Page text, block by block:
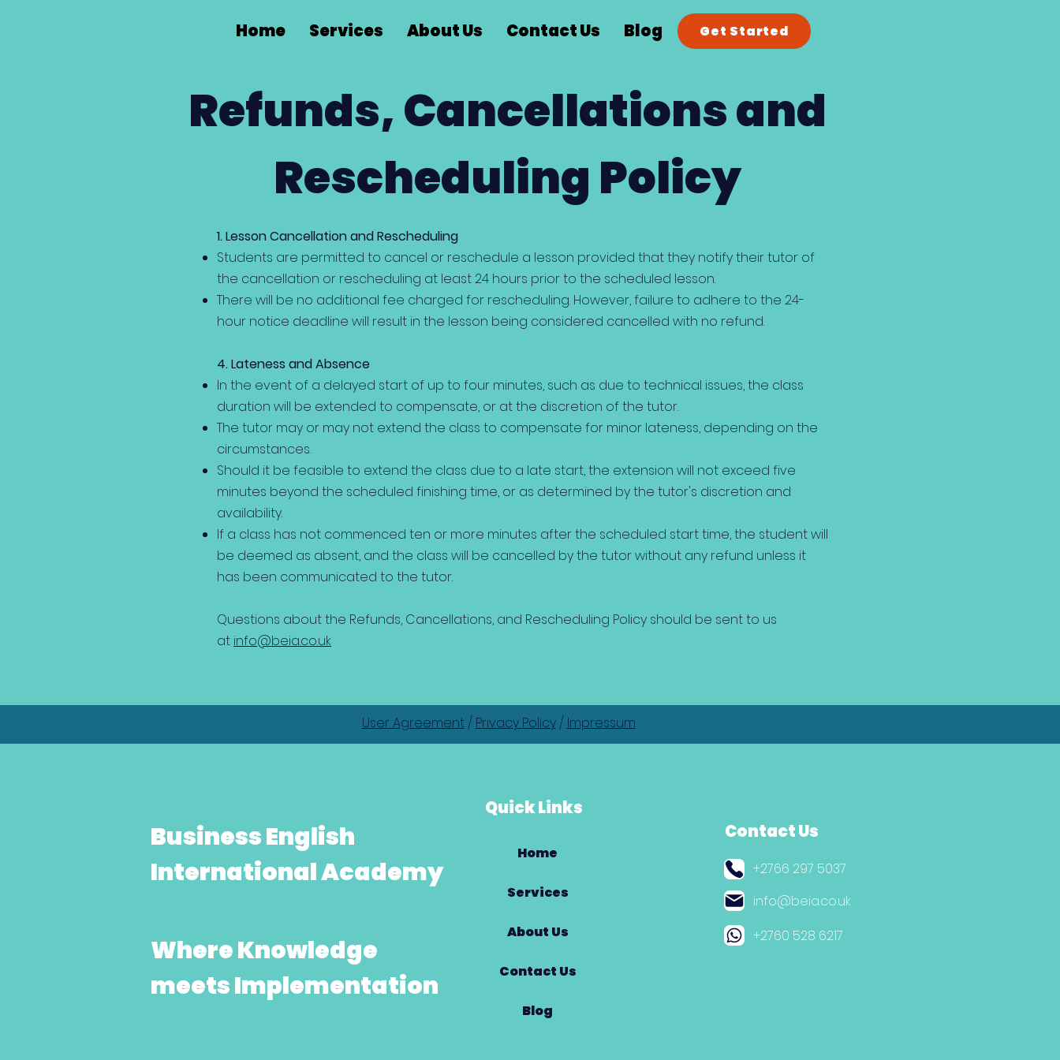
Home Services About Us Contact Us Blog Get Started
Refunds, Cancellations and
Rescheduling Policy
1. Lesson Cancellation and Rescheduling
Students are permitted to cancel or reschedule a lesson provided that they notify their tutor of
the cancellation or rescheduling at least 24 hours prior to the scheduled lesson.
There will be no additional fee charged for rescheduling. However, failure to adhere to the 24-
hour notice deadline will result in the lesson being considered cancelled with no refund.
4. Lateness and Absence
In the event of a delayed start of up to four minutes, such as due to technical issues, the class
duration will be extended to compensate, or at the discretion of the tutor.
The tutor may or may not extend the class to compensate for minor lateness, depending on the
circumstances.
Should it be feasible to extend the class due to a late start, the extension will not exceed five
minutes beyond the scheduled finishing time, or as determined by the tutor's discretion and
availability.
If a class has not commenced ten or more minutes after the scheduled start time, the student will
be deemed as absent, and the class will be cancelled by the tutor without any refund unless it
has been communicated to the tutor.
Questions about the Refunds, Cancellations, and Rescheduling Policy should be sent to us
at info@beia.co.uk
User Agreement/ Privacy Policy/ Impressum
Business English
International Academy
Where Knowledge
meets Implementation
Quick Links
Contact Us
+2766 297 5037
info@beia.co.uk
+2760 528 6217
Home
Services
About Us
Contact Us
Blog